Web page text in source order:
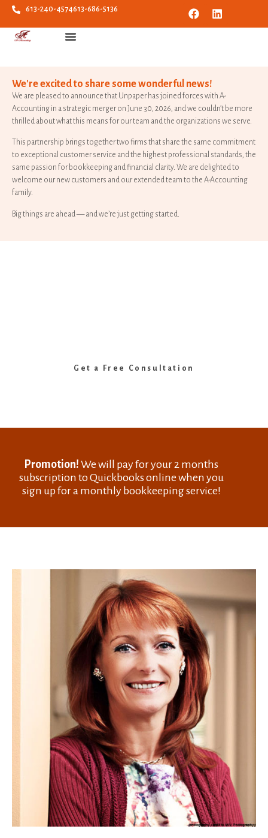
613-240-4574613-686-5136
We're excited to share some wonderful news!
We are pleased to announce that Unpaper has joined forces with A-
Accounting in a strategic merger on June 30, 2026, and we couldn’t be more
thrilled about what this means for our team and the organizations we serve.
This partnership brings together two firms that share the same commitment
to exceptional customer service and the highest professional standards, the
same passion for bookkeeping and financial clarity. We are delighted to
welcome our new customers and our extended team to the A-Accounting
family.
Big things are ahead — and we’re just getting started.
Get a Free Consultation
Promotion! We will pay for your 2 months
subscription to Quickbooks online when you
sign up for a monthly bookkeeping service!